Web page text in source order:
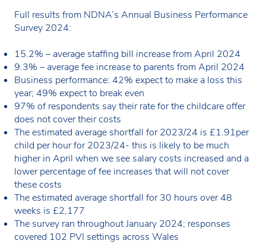
Full results from NDNA’s Annual Business Performance
Survey 2024:
15.2% – average staffing bill increase from April 2024
9.3% – average fee increase to parents from April 2024
Business performance: 42% expect to make a loss this
year; 49% expect to break even
97% of respondents say their rate for the childcare offer
does not cover their costs
The estimated average shortfall for 2023/24 is £1.91per
child per hour for 2023/24- this is likely to be much
higher in April when we see salary costs increased and a
lower percentage of fee increases that will not cover
these costs
The estimated average shortfall for 30 hours over 48
weeks is £2,177
The survey ran throughout January 2024; responses
covered 102 PVI settings across Wales